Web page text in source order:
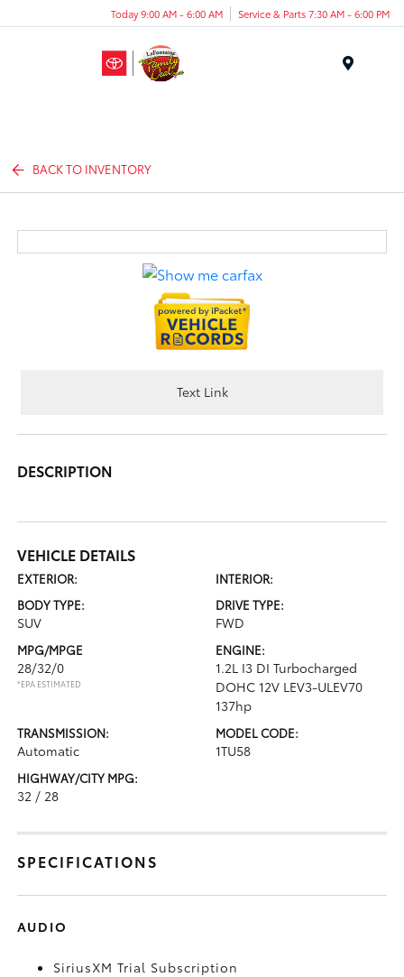
Today 9:00 AM - 6:00 AM Service & Parts 7:30 AM - 6:00 PM
BACK TO INVENTORY
Text Link
DESCRIPTION
VEHICLE DETAILS
EXTERIOR:
INTERIOR:
BODY TYPE:
SUV
DRIVE TYPE:
FWD
MPG/MPGE
28/32/0
*EPA ESTIMATED
ENGINE:
1.2L I3 DI Turbocharged
DOHC 12V LEV3-ULEV70
137hp
TRANSMISSION:
Automatic
MODEL CODE:
1TU58
HIGHWAY/CITY MPG:
32 / 28
SPECIFICATIONS
AUDIO
SiriusXM Trial Subscription